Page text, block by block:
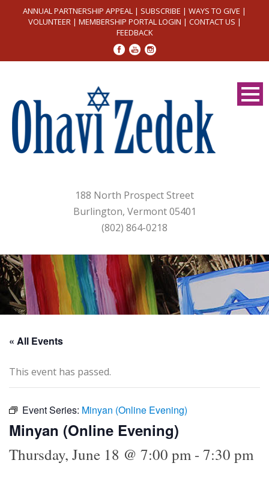
ANNUAL PARTNERSHIP APPEAL | SUBSCRIBE | WAYS TO GIVE |
VOLUNTEER| MEMBERSHIP PORTAL LOGIN | CONTACT US |
FEEDBACK
188 North Prospect Street
Burlington, Vermont 05401
(802) 864-0218
« All Events
This event has passed.
Event Series: Minyan (Online Evening)
Minyan (Online Evening)
Thursday, June 18 @ 7:00 pm- 7:30 pm